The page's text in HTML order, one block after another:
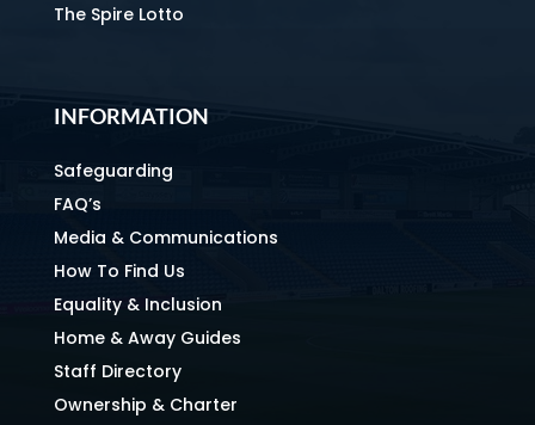
The Spire Lotto
INFORMATION
Safeguarding
FAQ’s
Media & Communications
How To Find Us
Equality & Inclusion
Home & Away Guides
Staff Directory
Ownership & Charter